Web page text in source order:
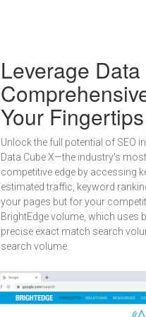
Leverage
Your Fingertips
Unlock the full potential of SEO
Data Cube X—the industry's
competitive edge by accessing
estimated traffic, keyword
your pages but for your
BrightEdge volume, which uses
precise exact match search
search volume.